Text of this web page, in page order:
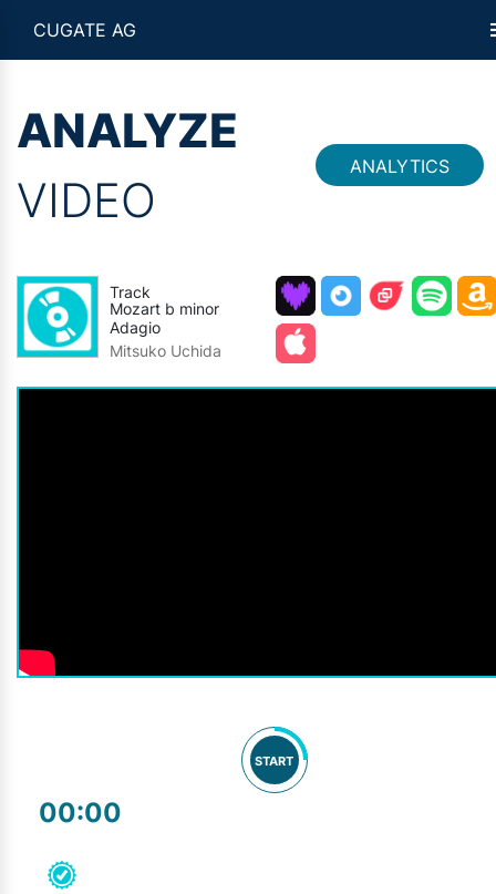
CUGATE AG
ANALYZE
VIDEO
ANALYTICS
Track
Mozart b minor
Adagio
Mitsuko Uchida
START
00:00